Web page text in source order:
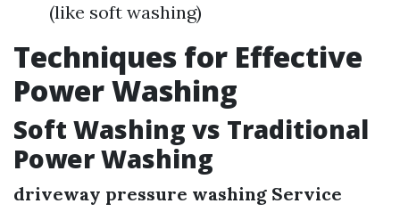
(like soft washing)
Techniques for Effective
Power Washing
Soft Washing vs Traditional
Power Washing
driveway pressure washing Service